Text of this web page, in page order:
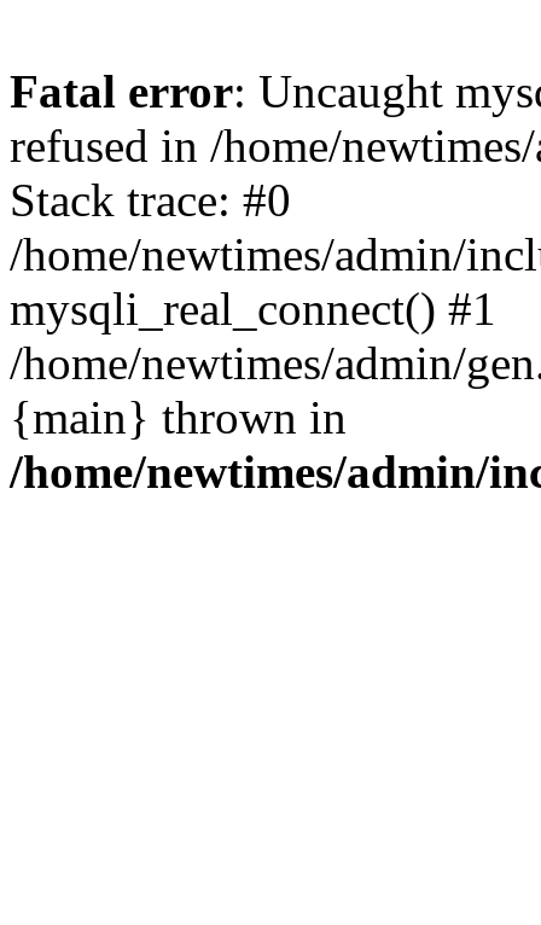
Fatal error: Uncaught
refused in /home/
Stack trace: #0
/home/newtimes/admin/
mysqli_real_connect() #1
/home/newtimes/admin/
{main} thrown in
/home/newtimes/admin/